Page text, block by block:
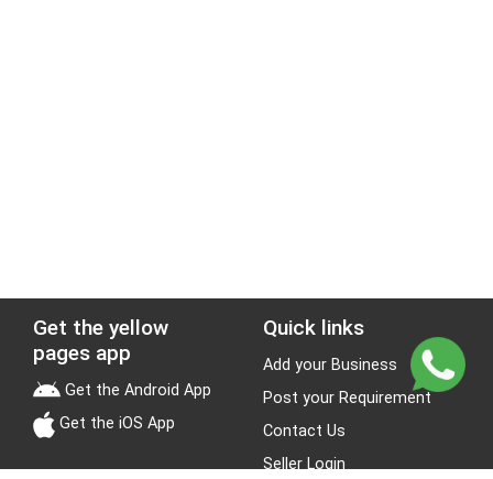
Get the yellow
pages app
Get the Android App
Get the iOS App
Quick links
Add your Business
Post your Requirement
Contact Us
Seller Login